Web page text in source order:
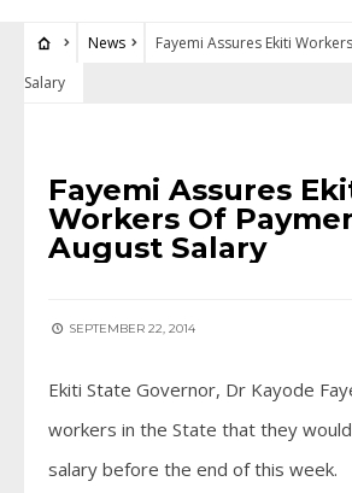
News
Fayemi Assures Ekiti
Salary
Fayemi Assures
Workers Of
August Salary
SEPTEMBER 22, 2014
Ekiti State Governor, Dr Kayode
workers in the State that they
salary before the end of this week.